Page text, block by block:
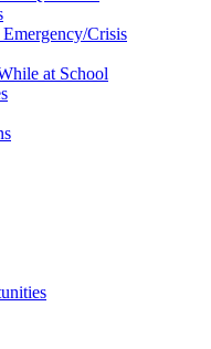
Crisis
at School